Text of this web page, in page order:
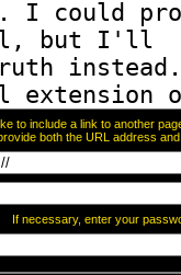
to include a link to another
both the URL address
If necessary, enter your